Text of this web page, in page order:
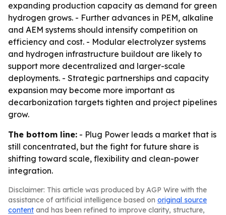
expanding production capacity as demand for green
hydrogen grows. - Further advances in PEM, alkaline
and AEM systems should intensify competition on
efficiency and cost. - Modular electrolyzer systems
and hydrogen infrastructure buildout are likely to
support more decentralized and larger-scale
deployments. - Strategic partnerships and capacity
expansion may become more important as
decarbonization targets tighten and project pipelines
grow.
The bottom line: - Plug Power leads a market that is
still concentrated, but the fight for future share is
shifting toward scale, flexibility and clean-power
integration.
Disclaimer: This article was produced by AGP Wire with the
assistance of artificial intelligence based on original source
content and has been refined to improve clarity, structure,